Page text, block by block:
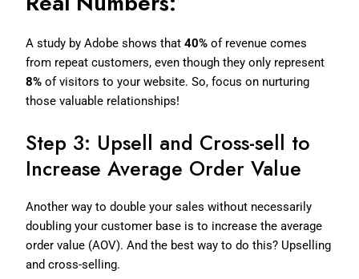
A study by Adobe shows that40% of revenue comes
from repeat customers, even though they only represent
8% of visitors to your website. So, focus on nurturing
those valuable relationships!
Step 3: Upsell and Cross-sell to
Increase Average Order Value
Another way to double your sales without necessarily
doubling your customer base is to increase the average
order value (AOV). And the best way to do this? Upselling
and cross-selling.